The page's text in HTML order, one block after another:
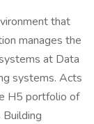
that
manages the
at Data
systems. Acts
H5 portfolio of